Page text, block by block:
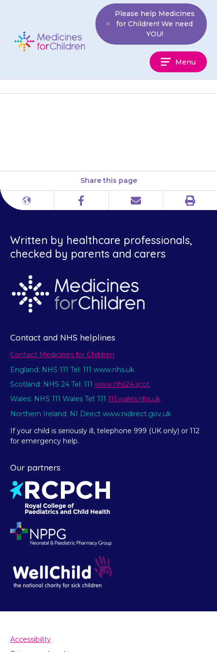
Children
Please help Medicines
for Children! We need
YOU!
Menu
Share this page
Different
Facebook Email Print
Written by healthcare professionals,
checked by parents and carers
Contact and NHS helplines
Contact Medicines for Children
England: NHS 111 Tel: 111 www.nhs.uk
Scotland: NHS 24 Tel: 111 www.nhs24.scot
Wales: NHS 111 Wales Tel: 111 111.wales.nhs.uk
Northern Ireland: NI Direct www.nidirect.gov.uk
If your child is seriously ill, telephone 999 (UK only) or 112
for emergency help.
Our partners
Accessibility